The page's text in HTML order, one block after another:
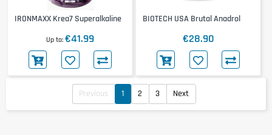
IRONMAXX Krea7 Superalkaline
Up to €41.99
BIOTECH USA Brutal Anadrol
€28.90
Previous 1 2 3 Next